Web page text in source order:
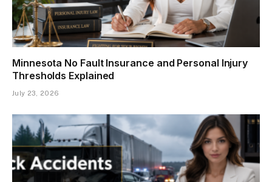
Minnesota No Fault Insurance and Personal Injury
Thresholds Explained
July 23, 2026